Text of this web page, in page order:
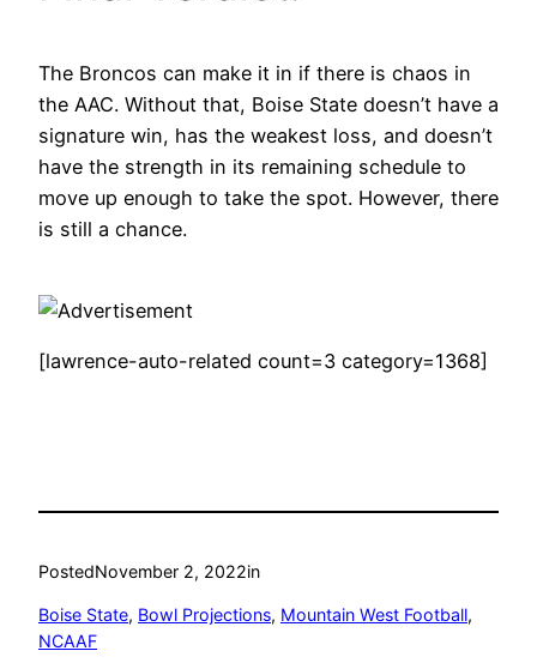
The Broncos can make it in if there is chaos in
the AAC. Without that, Boise State doesn’t have a
signature win, has the weakest loss, and doesn’t
have the strength in its remaining schedule to
move up enough to take the spot. However, there
is still a chance.
[lawrence-auto-related count=3 category=1368]
PostedNovember 2, 2022in
Boise State, Bowl Projections, Mountain West Football
NCAAF